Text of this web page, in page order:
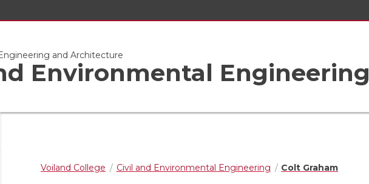
and Architecture
Environmental Engineering
Voiland College Civil and Environmental Engineering Colt Graham